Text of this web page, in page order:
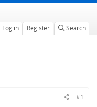
Log in Register Search
#1